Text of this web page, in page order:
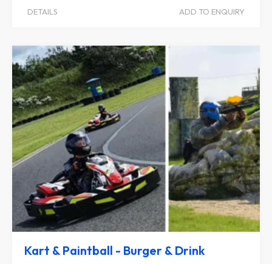
DETAILS ADD TO ENQUIRY
Kart & Paintball - Burger & Drink